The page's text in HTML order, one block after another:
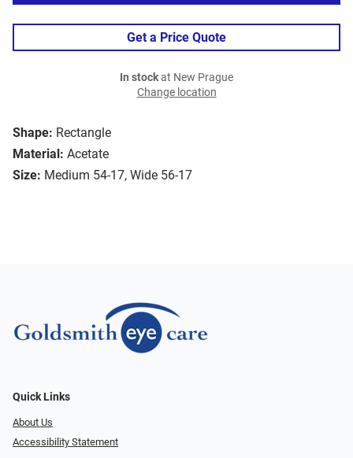
Shape: Rectangle
Material: Acetate
Size: Medium 54-17, Wide 56-17
Get a Price Quote
In stockat New Prague
Change location
Quick Links
About Us
Accessibility Statement